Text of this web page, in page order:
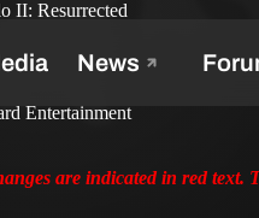
II: Resurrected
Entertainment
are indicated in red